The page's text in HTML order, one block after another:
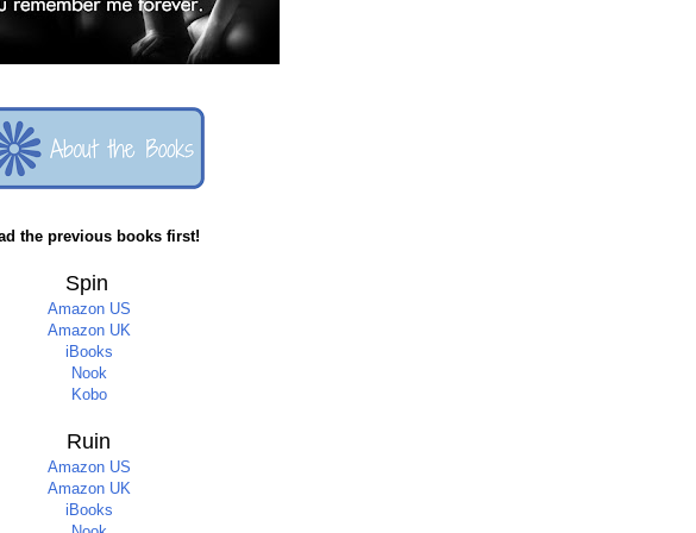
the previous books first!
Spin
Amazon US
Amazon UK
iBooks
Nook
Kobo
Ruin
Amazon US
Amazon UK
iBooks